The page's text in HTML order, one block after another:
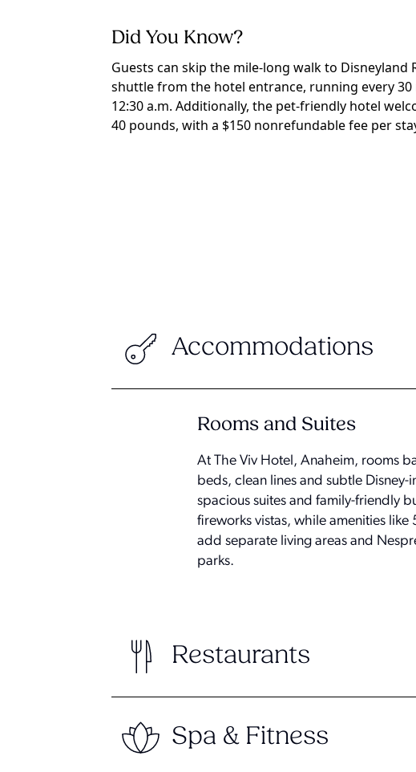
Did You Know?
Guests can skip the mile-long walk to Disneyland
shuttle from the hotel entrance, running every
12:30 a.m. Additionally, the pet-friendly hotel
40 pounds, with a $150 nonrefundable fee per
Accommodations
Rooms and Suites
At The Viv Hotel, Anaheim, rooms
beds, clean lines and subtle
spacious suites and family-friendly
fireworks vistas, while amenities like
add separate living areas and
parks.
Restaurants
Spa & Fitness